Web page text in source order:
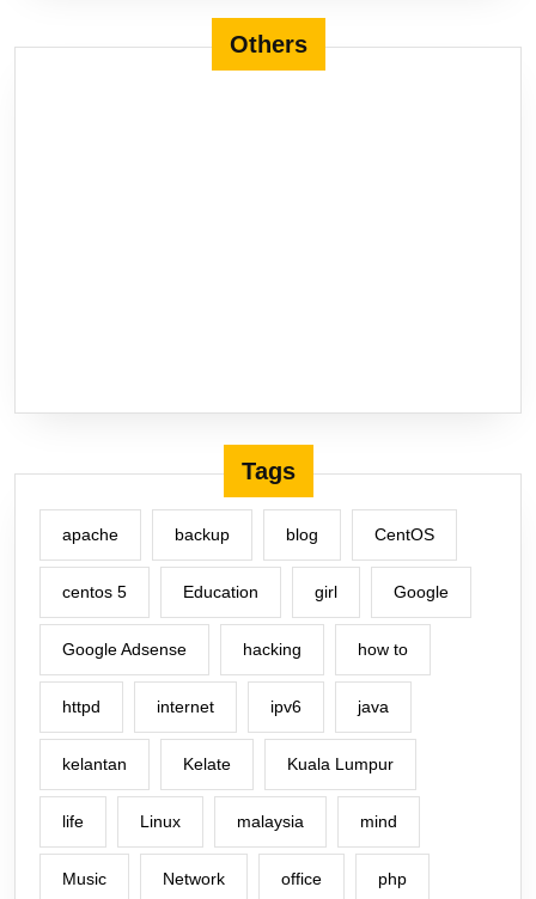
Others
Tags
apache backup blog CentOS
centos 5 Education girl Google
Google Adsense hacking how to
httpd internet ipv6 java
kelantan Kelate Kuala Lumpur
life Linux malaysia mind
Music Network office php